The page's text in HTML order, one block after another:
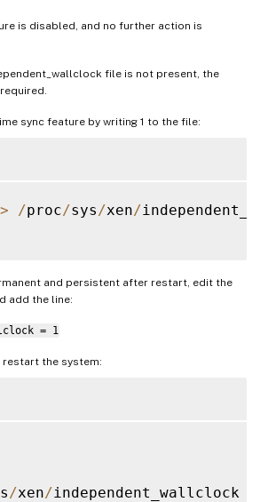
is disabled, and no further action is
file is not present, the
sync feature by writing 1 to the file:
> /proc/sys /xen/
and persistent after restart, edit the
add the line:
= 1
restart the system:
/xen/independent_wallclock